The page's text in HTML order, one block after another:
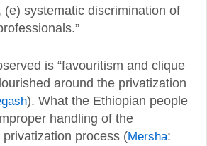
(e) systematic discrimination of
is “favouritism and clique
around the privatization
). What the Ethiopian people
handling of the
process (Mersha: